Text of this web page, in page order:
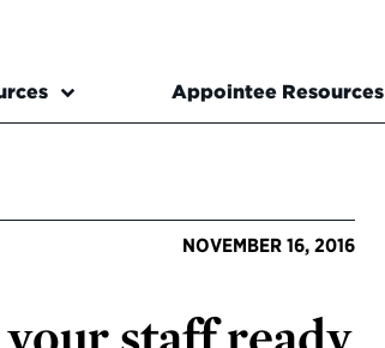
Appointee Resources
NOVEMBER 16, 2016